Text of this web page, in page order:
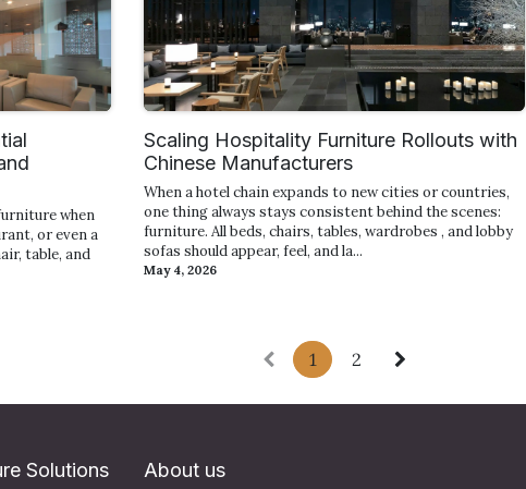
when
or even a
table, and
Scaling Hospitality Furniture Rollouts with
Chinese Manufacturers
When a hotel chain expands to new cities or countries,
one thing always stays consistent behind the scenes:
furniture. All beds, chairs, tables, wardrobes , and lobby
sofas should appear, feel, and la...
May 4, 2026
1 2
About us
Solutions